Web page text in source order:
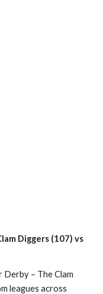
Diggers (107) vs
– The Clam
leagues across